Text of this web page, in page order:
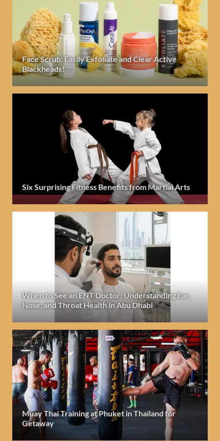
Face Scrub: Easily Exfoliate and Clear Active
Blackheads!
Six Surprising Fitness Benefits from Martial Arts
When to See an ENT Doctor: Understanding Ear,
Nose, and Throat Health in Abu Dhabi
Muay Thai Training at Phuket in Thailand for
Getaway